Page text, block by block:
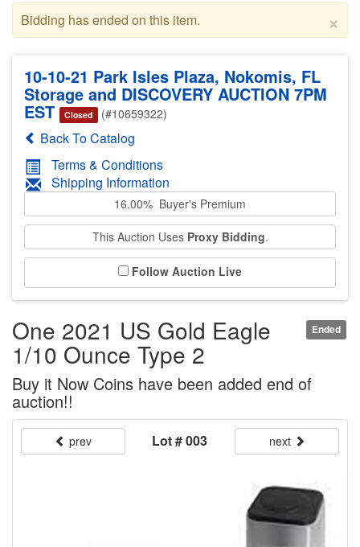
×
Bidding has ended on this item.
10-10-21 Park Isles Plaza, Nokomis, FL
Storage and DISCOVERY AUCTION 7PM
EST Closed (#10659322)
Back To Catalog
Terms & Conditions
Shipping Information
16.00% Buyer's Premium
This Auction Uses Proxy Bidding.
Follow Auction Live
Ended
One 2021 US Gold Eagle
1/10 Ounce Type 2
Buy it Now Coins have been added end of
auction!!
prev Lot # 003 next